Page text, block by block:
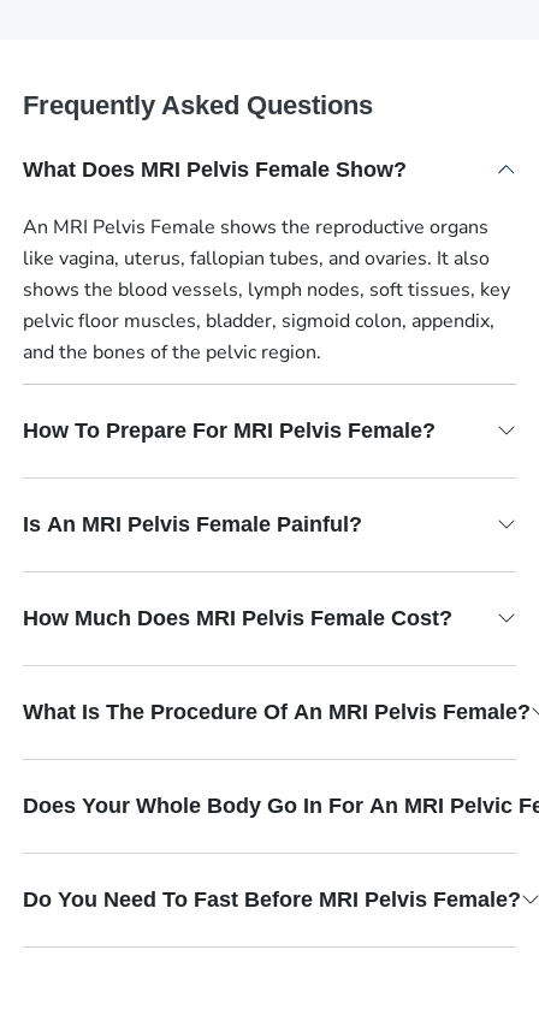
Frequently Asked Questions
What Does MRI Pelvis Female Show?
An MRI Pelvis Female shows the reproductive organs
like vagina, uterus, fallopian tubes, and ovaries. It also
shows the blood vessels, lymph nodes, soft tissues, key
pelvic floor muscles, bladder, sigmoid colon, appendix,
and the bones of the pelvic region.
How To Prepare For MRI Pelvis Female?
Is An MRI Pelvis Female Painful?
How Much Does MRI Pelvis Female Cost?
What Is The Procedure Of An MRI Pelvis Female?
Does Your Whole Body Go In For An MRI Pelvic
Do You Need To Fast Before MRI Pelvis Female?